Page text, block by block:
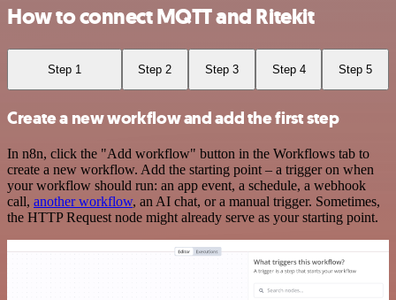
How to connect MQTT and Ritekit
Step 1 Step 2 Step 3 Step 4 Step 5
Create a new workflow and add the first step
In n8n, click the "Add workflow" button in the Workflows tab to
create a new workflow. Add the starting point – a trigger on when
your workflow should run: an app event, a schedule, a webhook
call, another workflow, an AI chat, or a manual trigger. Sometimes,
the HTTP Request node might already serve as your starting point.